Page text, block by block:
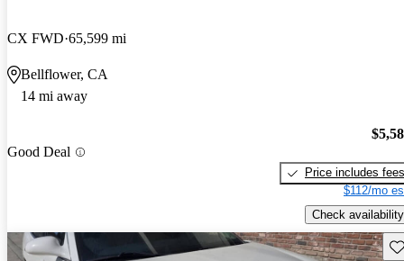
CX FWD 65,599 mi
Bellflower, CA
14 mi away
Good Deal
Price includes fees
$112/mo
Check availability